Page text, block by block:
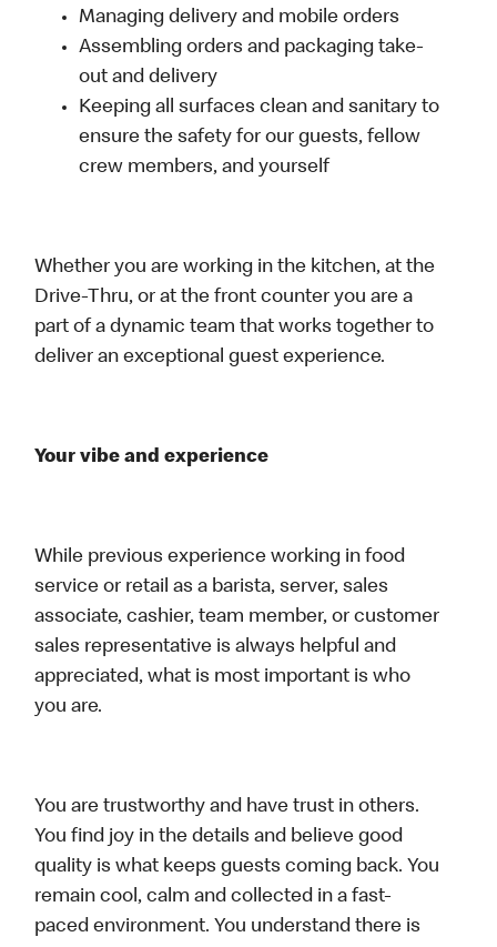
Managing delivery and mobile orders
Assembling orders and packaging take-
out and delivery
Keeping all surfaces clean and sanitary to
ensure the safety for our guests, fellow
crew members, and yourself
Whether you are working in the kitchen, at the
Drive-Thru, or at the front counter you are a
part of a dynamic team that works together to
deliver an exceptional guest experience.
Your vibe and experience
While previous experience working in food
service or retail as a barista, server, sales
associate, cashier, team member, or customer
sales representative is always helpful and
appreciated, what is most important is who
you are.
You are trustworthy and have trust in others.
You find joy in the details and believe good
quality is what keeps guests coming back. You
remain cool, calm and collected in a fast-
paced environment. You understand there is